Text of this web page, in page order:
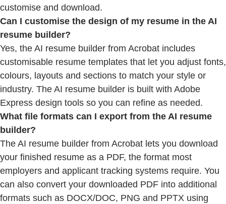
customise and download.
Can I customise the design of my resume in the AI
resume builder?
Yes, the AI resume builder from Acrobat includes
customisable resume templates that let you adjust fonts,
colours, layouts and sections to match your style or
industry. The AI resume builder is built with Adobe
Express design tools so you can refine as needed.
What file formats can I export from the AI resume
builder?
The AI resume builder from Acrobat lets you download
your finished resume as a PDF, the format most
employers and applicant tracking systems require. You
can also convert your downloaded PDF into additional
formats such as DOCX/DOC, PNG and PPTX using